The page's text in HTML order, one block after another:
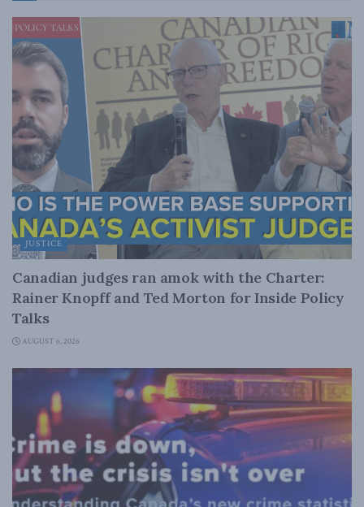
JUSTICE
Canadian judges ran amok with the Charter:
Rainer Knopff and Ted Morton for Inside Policy
Talks
AUGUST 6, 2026